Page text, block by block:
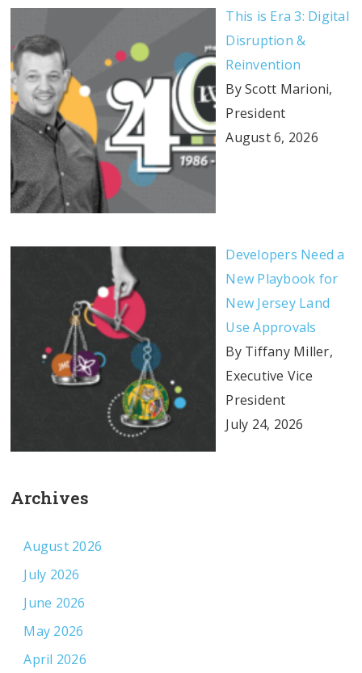
This is Era 3: Digital
Disruption &
Reinvention
By Scott Marioni,
President
August 6, 2026
Developers Need a
New Playbook for
New Jersey Land
Use Approvals
By Tiffany Miller,
Executive Vice
President
July 24, 2026
Archives
August 2026
July 2026
June 2026
May 2026
April 2026